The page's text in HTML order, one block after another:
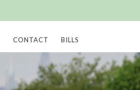
CONTACT BILLS